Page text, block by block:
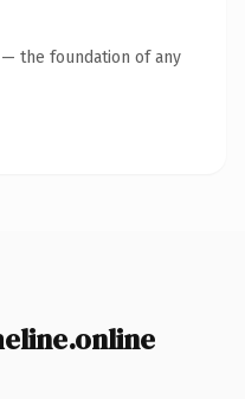
the foundation of any